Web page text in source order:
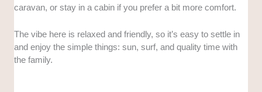
caravan, or stay in a cabin if you prefer a bit more comfort.
The vibe here is relaxed and friendly, so it’s easy to settle in
and enjoy the simple things: sun, surf, and quality time with
the family.